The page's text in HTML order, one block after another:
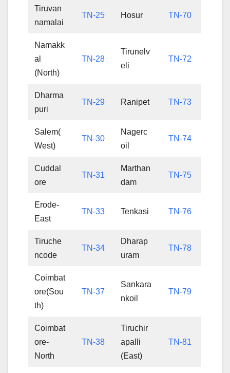
Tiruvan
namalai
TN-25 Hosur TN-70
Namakk
al
(North)
TN-28
Tirunelv
eli
TN-72
Dharma
puri
TN-29 Ranipet TN-73
Salem(
West)
TN-30
Nagerc
oil
TN-74
Cuddal
ore
TN-31
Marthan
dam
TN-75
Erode-
East
TN-33 Tenkasi TN-76
Tiruche
ncode
TN-34
Dharap
uram
TN-78
Coimbat
ore(Sou
th)
TN-37
Sankara
nkoil
TN-79
Coimbat
ore-
North
TN-38
Tiruchir
apalli
(East)
TN-81